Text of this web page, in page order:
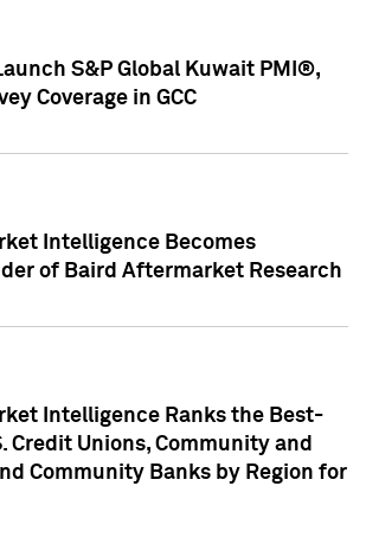
S&P Global Kuwait PMI®,
Coverage in GCC
Intelligence Becomes
of Baird Aftermarket Research
Intelligence Ranks the Best-
Credit Unions, Community and
Community Banks by Region for